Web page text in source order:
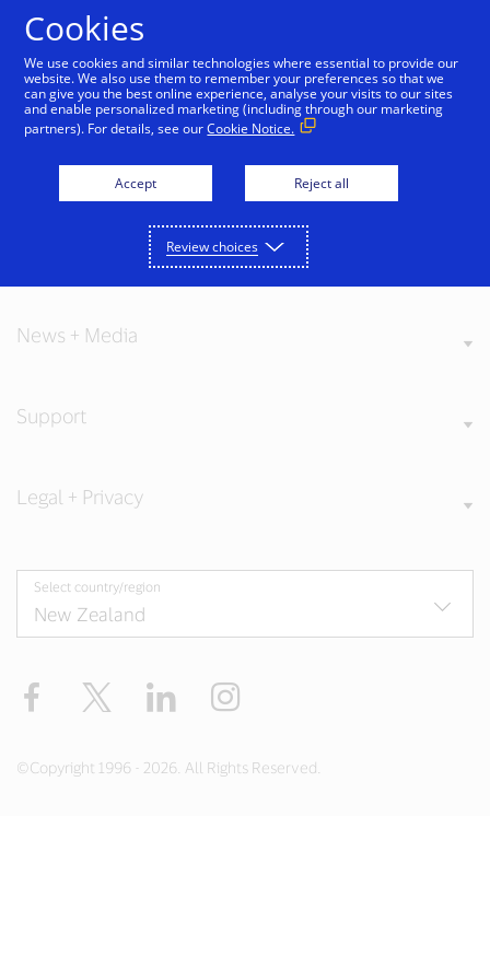
About Visa
News + Media
Support
Legal + Privacy
Select country/region
Facebook Twitter LinkedIn
©Copyright 1996 - 2026. All Rights Reserved.
Cookies
We use cookies and similar technologies where essential to provide our
website. We also use them to remember your preferences so that we
can give you the best online experience, analyse your visits to our sites
and enable personalized marketing (including through our marketing
partners). For details, see ourCookie Notice.
Accept Reject all
Review choices